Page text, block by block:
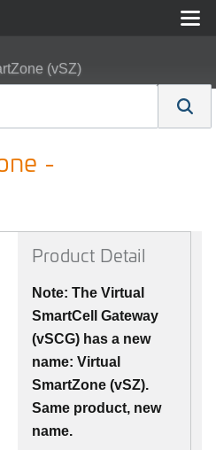
(vSZ)
-
Product Detail
Note: The Virtual
SmartCell Gateway
(vSCG) has a new
name: Virtual
SmartZone (vSZ).
Same product, new
name.